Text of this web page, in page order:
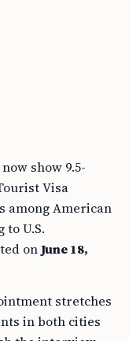
show 9.5-
Visa
among American
U.S.
onJune 18,
stretches
in both cities